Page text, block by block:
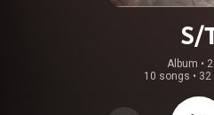
S/
Album •
10 songs •